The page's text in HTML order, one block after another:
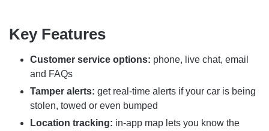
Key Features
Customer service options: phone, live chat, email
and FAQs
Tamper alerts: get real-time alerts if your car is being
stolen, towed or even bumped
Location tracking: in-app map lets you know the